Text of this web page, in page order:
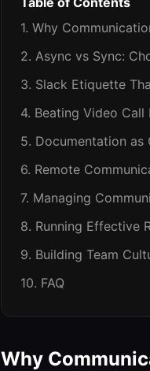
1. Why
2. Async vs Sync:
3. Slack Etiquette
4. Beating Video Call
5. Documentation as
6. Remote
7. Managing
8. Running Effective
9. Building Team
10. FAQ
Why